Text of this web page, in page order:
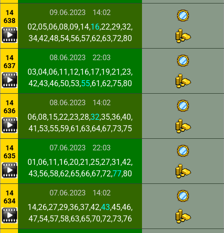
14
638
09.06.2023 14:02
02,05,06,08,09,14,16,22,29,32,
34,42,48,54,56,57,62,63,72,80
14
637
08.06.2023 22:03
03,04,06,11,12,16,17,19,21,23,
42,43,46,50,53,55,61,62,75,80
14
636
08.06.2023 14:02
06,08,15,22,23,28,32,35,36,40,
41,53,55,59,61,63,64,67,73,75
14
635
07.06.2023 22:03
01,06,11,16,20,21,25,27,31,42,
43,56,58,62,65,66,67,72,77,80
14
634
07.06.2023 14:02
14,26,27,29,36,37,42,43,45,46,
47,54,57,58,63,65,70,72,73,76